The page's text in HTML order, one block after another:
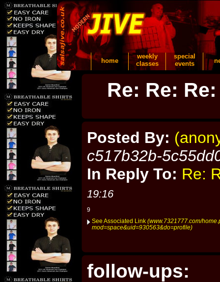
home
weekly
classes
special
events
Re: Re:
Posted By:
c517b32b-
In Reply To: Re:
19:16
9
See Associated Link (www.7321777.com/
mod=space&uid=930563&do=profile)
follow-ups: